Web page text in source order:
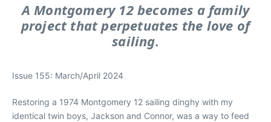
A Montgomery 12 becomes a family
project that perpetuates the love of
sailing.
Issue 155: March/April 2024
Restoring a 1974 Montgomery 12 sailing dinghy with my
identical twin boys, Jackson and Connor, was a way to feed